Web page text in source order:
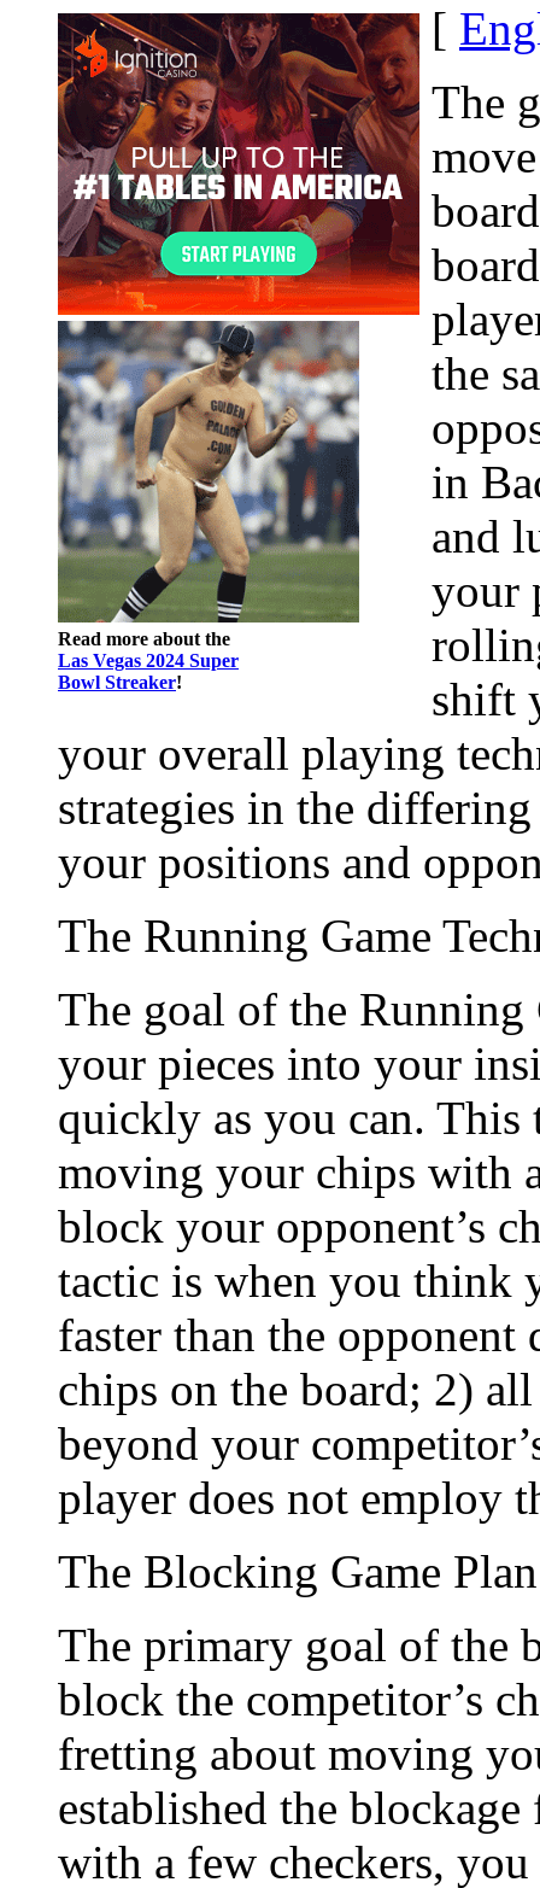
Read more about the
Las Vegas 2024 Super
Bowl Streaker!
[
The
the
in
and
your
shift
your overall playing
strategies in the
your positions and
The Running Game
The goal of the Running
your pieces into your
quickly as you can. This
moving your chips with
block your opponent’s
tactic is when you think
faster than the opponent
chips on the board; 2)
beyond your
player does not employ
The Blocking Game Plan
The primary goal of the
block the competitor’s
fretting about moving
established the
with a few checkers,